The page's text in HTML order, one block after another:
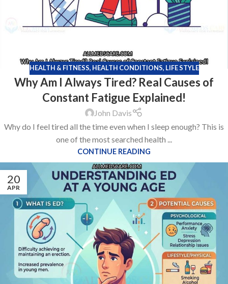
HEALTH & FITNESS, HEALTH CONDITIONS, LIFE STYLE
Why Am I Always Tired? Real Causes of
Constant Fatigue Explained!
John Davis
Why do I feel tired all the time even when I sleep enough? This is
one of the most searched health ...
CONTINUE READING
20
APR